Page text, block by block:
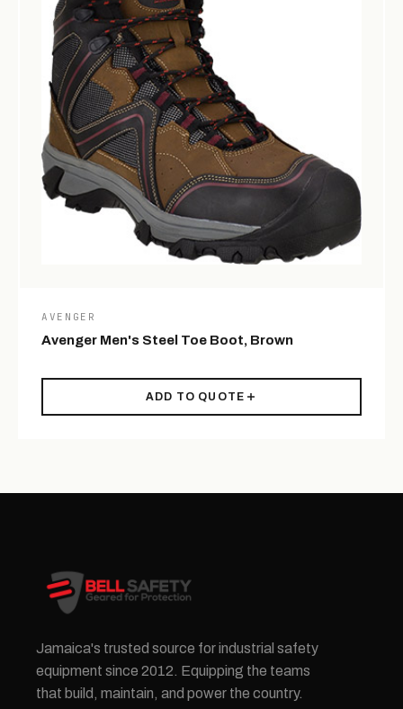
AVENGER
Avenger Men's Steel Toe Boot, Brown
ADD TO QUOTE
Jamaica's trusted source for industrial safety
equipment since 2012. Equipping the teams
that build, maintain, and power the country.